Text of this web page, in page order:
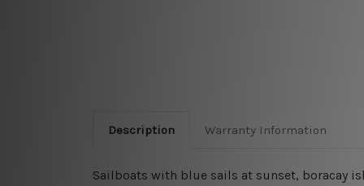
Description Warranty Information
Sailboats with blue sails at sunset, boracay